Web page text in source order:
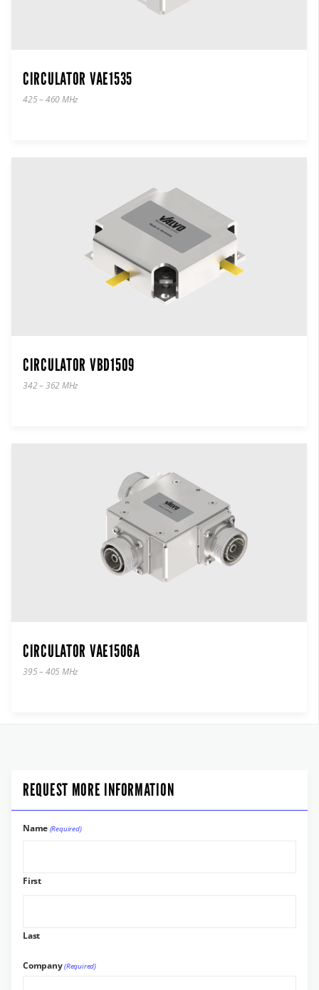
CIRCULATOR VAE1535
425 – 460 MHz
CIRCULATOR VBD1509
342 – 362 MHz
CIRCULATOR VAE1506A
395 – 405 MHz
REQUEST MORE INFORMATION
Name (Required)
First
Last
Company(Required)